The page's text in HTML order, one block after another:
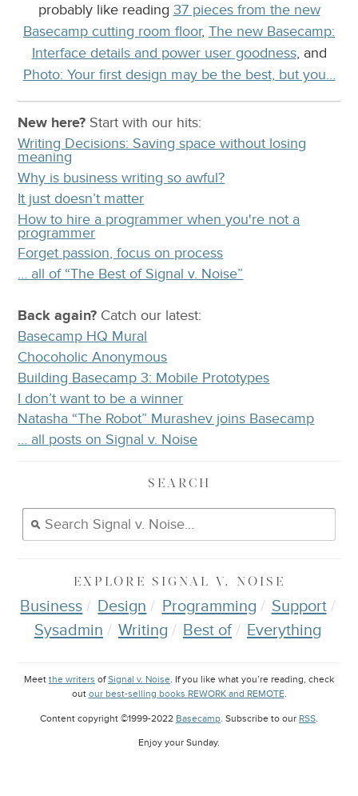
probably like reading 37 pieces from the new
Basecamp cutting room floor, The new Basecamp:
Interface details and power user goodness, and
Photo: Your first design may be the best, but you…
New here? Start with our hits:
Writing Decisions: Saving space without losing
meaning
Why is business writing so awful?
It just doesn’t matter
How to hire a programmer when you're not a
programmer
Forget passion, focus on process
… all of “The Best of Signal v. Noise”
Back again? Catchour latest:
Basecamp HQ Mural
Chocoholic Anonymous
Building Basecamp 3: Mobile Prototypes
I don’t want to be a winner
Natasha “The Robot” Murashev joins Basecamp
… all posts on Signal v. Noise
SEARCH
EXPLORE SIGNAL V. NOISE
Business Design Programming
Support
Sysadmin
Writing Best of Everything
Meet the writers ofSignal v. Noise. If you like what you’re reading, check
out our best-selling books REWORK and REMOTE.
Content copyright ©1999-2022 Basecamp. Subscribe to our RSS.
Enjoy your Sunday.